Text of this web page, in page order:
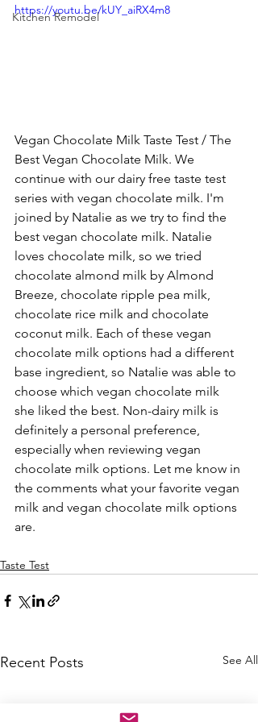
Kitchen Remodel
https://youtu.be/kUY_aiRX4m8
Vegan Chocolate Milk Taste Test / The
Best Vegan Chocolate Milk. We
continue with our dairy free taste test
series with vegan chocolate milk. I'm
joined by Natalie as we try to find the
best vegan chocolate milk. Natalie
loves chocolate milk, so we tried
chocolate almond milk by Almond
Breeze, chocolate ripple pea milk,
chocolate rice milk and chocolate
coconut milk. Each of these vegan
chocolate milk options had a different
base ingredient, so Natalie was able to
choose which vegan chocolate milk
she liked the best. Non-dairy milk is
definitely a personal preference,
especially when reviewing vegan
chocolate milk options. Let me know in
the comments what your favorite vegan
milk and vegan chocolate milk options
are.
Taste Test
Recent Posts See All